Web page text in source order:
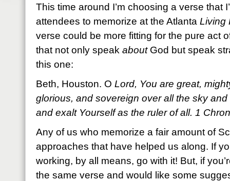
This time around I’m choosing a verse that
attendees to memorize at the Atlanta Living
verse could be more fitting for the pure act
that not only speak aboutGod but speak
this one:
Beth, Houston. O Lord, You are great,
glorious, and sovereign over all the sky
and exalt Yourself as the ruler of all. 1
Any of us who memorize a fair amount of
approaches that have helped us along. If
working, by all means, go with it! But, if
the same verse and would like some